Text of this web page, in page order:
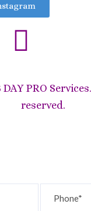
DAY PRO
reserved.